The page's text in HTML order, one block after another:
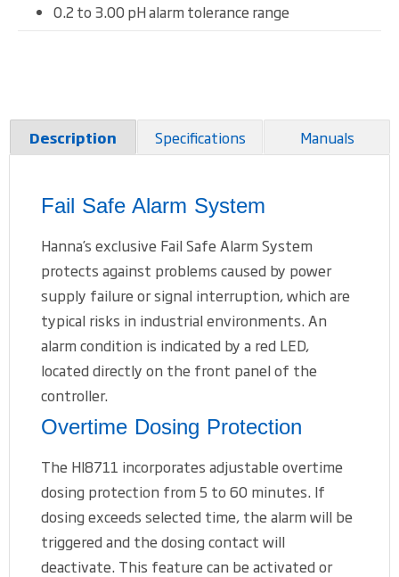
0.2 to 3.00 pH alarm tolerance range
Description Specifications Manuals
Fail Safe Alarm System
Hanna’s exclusive Fail Safe Alarm System
protects against problems caused by power
supply failure or signal interruption, which are
typical risks in industrial environments. An
alarm condition is indicated by a red LED,
located directly on the front panel of the
controller.
Overtime Dosing Protection
The HI8711 incorporates adjustable overtime
dosing protection from 5 to 60 minutes. If
dosing exceeds selected time, the alarm will be
triggered and the dosing contact will
deactivate. This feature can be activated or